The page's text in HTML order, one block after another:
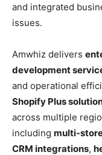
and integrated
issues.
Amwhiz delivers
development
and operational
Shopify Plus
across multiple
including multi-
CRM integrations,